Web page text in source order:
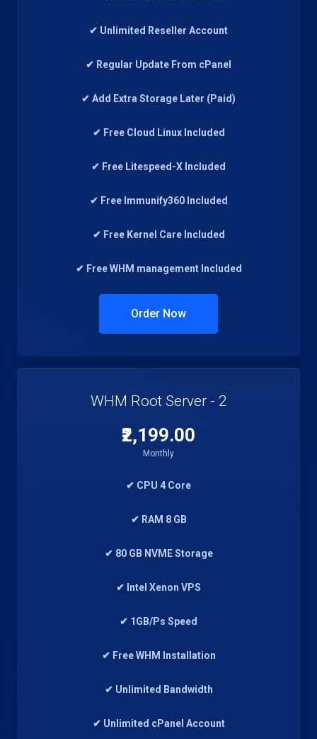
✔ Unlimited Reseller Account
✔ Regular Update From cPanel
✔ Add Extra Storage Later (Paid)
✔ Free Cloud Linux Included
✔ Free Litespeed-X Included
✔ Free Immunify360 Included
✔ Free Kernel Care Included
✔ Free WHM management Included
Order Now
WHM Root Server - 2
₹2,199.00
Monthly
✔ CPU 4 Core
✔ RAM 8 GB
✔ 80 GB NVME Storage
✔ Intel Xenon VPS
✔ 1GB/Ps Speed
✔ Free WHM Installation
✔ Unlimited Bandwidth
✔ Unlimited cPanel Account